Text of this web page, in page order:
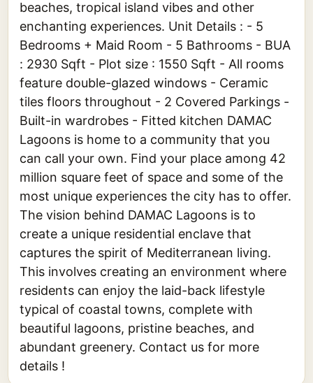
beaches, tropical island vibes and other
enchanting experiences. Unit Details : - 5
Bedrooms + Maid Room - 5 Bathrooms - BUA
: 2930 Sqft - Plot size : 1550 Sqft - All rooms
feature double-glazed windows - Ceramic
tiles floors throughout - 2 Covered Parkings -
Built-in wardrobes - Fitted kitchen DAMAC
Lagoons is home to a community that you
can call your own. Find your place among 42
million square feet of space and some of the
most unique experiences the city has to offer.
The vision behind DAMAC Lagoons is to
create a unique residential enclave that
captures the spirit of Mediterranean living.
This involves creating an environment where
residents can enjoy the laid-back lifestyle
typical of coastal towns, complete with
beautiful lagoons, pristine beaches, and
abundant greenery. Contact us for more
details !